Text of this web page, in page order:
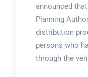
announced
Planning
distribution
persons who
through the